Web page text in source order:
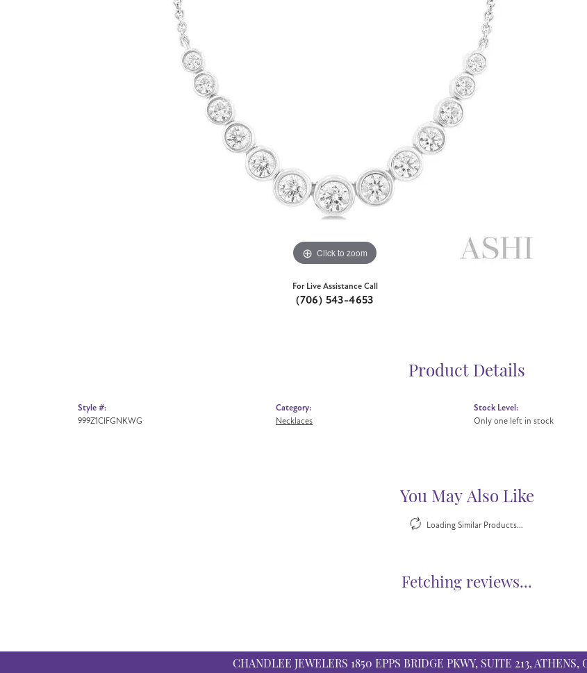
Click to zoom
For Live Assistance Call
(706) 543-4653
Product Details
Style #:
999Z1CIFGNKWG
Category:
Necklaces
Stock Level:
Only one left in stock
You May Also Like
Loading Similar Products...
Fetching reviews...
CHANDLEE JEWELERS 1850 EPPS BRIDGE PKWY, SUITE 213, ATHENS,